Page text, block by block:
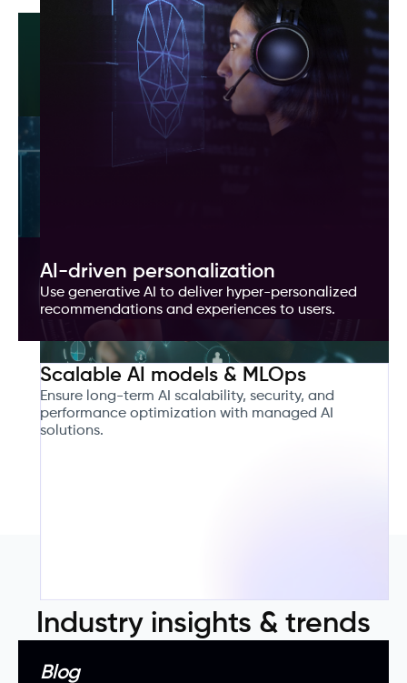
Enhanced customer engagement
Deliver real-time, personalized responses
through AI-driven chatbots and voice assistants.
Faster software development
Speed up coding and reduce errors with AI-
AI-driven personalization
Use generative AI to deliver hyper-personalized
recommendations and experiences to users.
Scalable AI models & MLOps
Ensure long-term AI scalability, security, and
performance optimization with managed AI
solutions.
Industry insights & trends
Blog